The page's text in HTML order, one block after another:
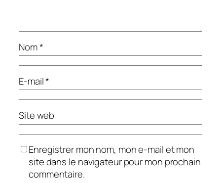
Nom*
E-mail*
Site web
Enregistrer mon nom, mon e-mail et mon
site dans le navigateur pour mon prochain
commentaire.